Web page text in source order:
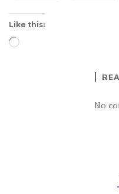
Like this:
Loading…
No